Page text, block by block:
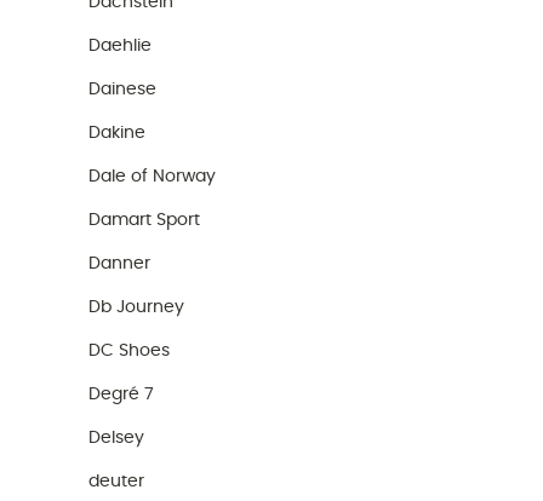
Daehlie
Dainese
Dakine
Dale of Norway
Damart Sport
Danner
Db Journey
DC Shoes
Degré 7
Delsey
deuter